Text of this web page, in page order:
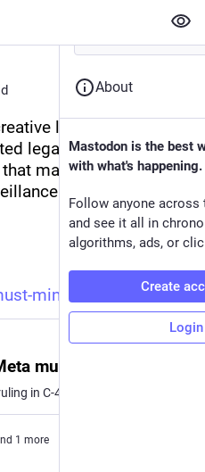
loophole boring
legal gray areas into
make it harder for
capitalism
mini
1 more
About
Mastodon is the best
with what's happening.
Follow anyone across
and see it all in
algorithms, ads, or
Create
Login